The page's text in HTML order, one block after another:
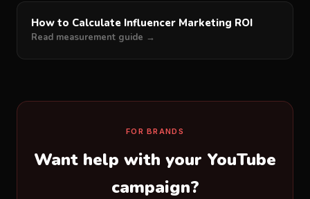
How to Calculate Influencer Marketing ROI
Read measurement guide →
FOR BRANDS
Want help with your YouTube
campaign?